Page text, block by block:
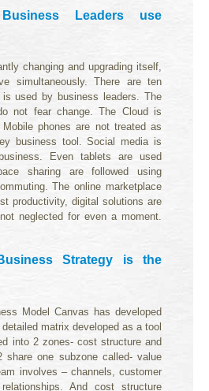
Leaders use
changing and upgrading itself,
simultaneously. There are ten
used by business leaders. The
not fear change. The Cloud is
phones are not treated as
business tool. Social media is
Even tablets are used
sharing are followed using
The online marketplace
productivity, digital solutions are
neglected for even a moment.
Strategy is the
Model Canvas has developed
matrix developed as a tool
into 2 zones- cost structure and
share one subzone called- value
involves – channels, customer
And cost structure